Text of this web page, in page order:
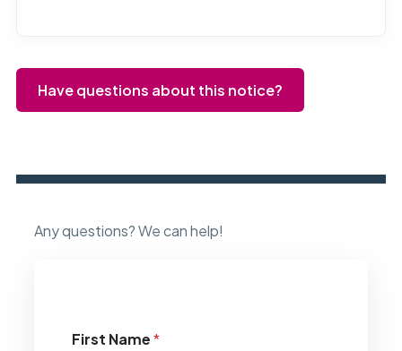
Have questions about this notice?
Any questions? We can help!
First Name*